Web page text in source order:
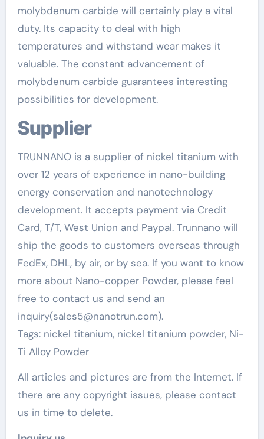
molybdenum carbide will certainly play a vital
duty. Its capacity to deal with high
temperatures and withstand wear makes it
valuable. The constant advancement of
molybdenum carbide guarantees interesting
possibilities for development.
Supplier
TRUNNANO is a supplier of nickel titanium with
over 12 years of experience in nano-building
energy conservation and nanotechnology
development. It accepts payment via Credit
Card, T/T, West Union and Paypal. Trunnano will
ship the goods to customers overseas through
FedEx, DHL, by air, or by sea. If you want to know
more about Nano-copper Powder, please feel
free to contact us and send an
inquiry(sales5@nanotrun.com).
Tags: nickel titanium, nickel titanium powder, Ni-
Ti Alloy Powder
All articles and pictures are from the Internet. If
there are any copyright issues, please contact
us in time to delete.